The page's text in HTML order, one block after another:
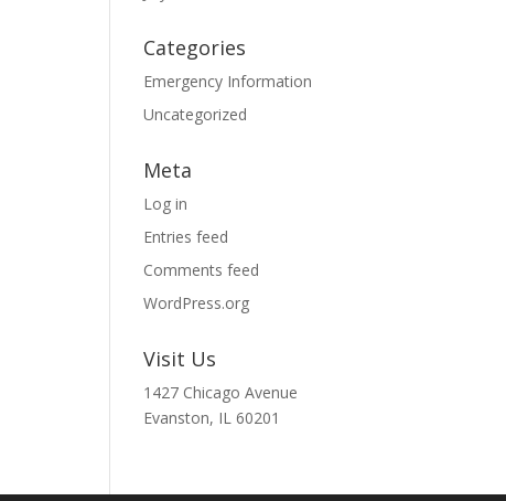
Categories
Emergency Information
Uncategorized
Meta
Log in
Entries feed
Comments feed
WordPress.org
Visit Us
1427 Chicago Avenue
Evanston, IL 60201